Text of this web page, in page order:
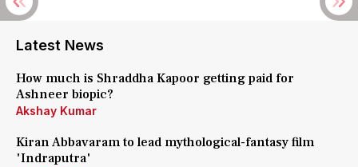
Latest News
How much is Shraddha Kapoor getting paid for
Ashneer biopic?
Akshay Kumar
Kiran Abbavaram to lead mythological-fantasy film
'Indraputra'